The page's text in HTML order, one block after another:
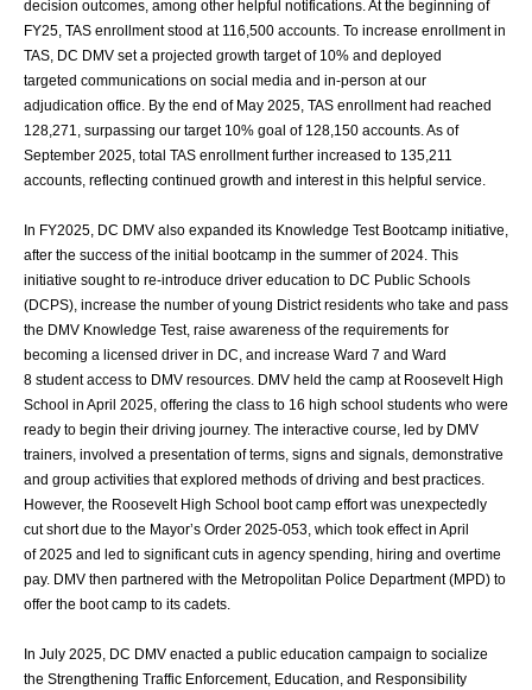
decision outcomes, among other helpful notifications. Atthe beginning of
FY25, TAS enrollment stood at 116,500 accounts. To increase enrollment in
TAS, DC DMV set a projected growth target of 10% and deployed
targeted communications on social media and in-person at our
adjudication office. By the end of May 2025, TAS enrollment had reached
128,271, surpassing our target 10% goal of 128,150 accounts. As of
September 2025, total TAS enrollment further increased to 135,211
accounts, reflecting continued growth and interest in this helpful service.
In FY2025, DC DMV also expanded its Knowledge Test Bootcamp initiative,
after the success of the initial bootcamp in the summer of 2024. This
initiative sought to re-introduce driver education to DC Public Schools
(DCPS), increase the number of young District residents who take and pass
the DMV Knowledge Test, raise awareness of the requirements for
becoming a licensed driver in DC, and increase Ward 7 and Ward
8 student access to DMV resources. DMV held the camp at Roosevelt High
School in April 2025, offering the class to 16 high school students who were
ready to begin their driving journey. The interactive course, led by DMV
trainers, involved a presentation of terms, signs and signals, demonstrative
and group activities that explored methods of driving and best practices.
However, the Roosevelt High School boot camp effort was unexpectedly
cut short due to the Mayor’s Order 2025-053, which took effect in April
of2025 and led to significant cuts in agency spending, hiring and overtime
pay. DMV then partnered with the Metropolitan Police Department (MPD) to
offer the boot camp to its cadets.
In July 2025, DC DMV enacted a public education campaign to socialize
the Strengthening Traffic Enforcement, Education, and Responsibility